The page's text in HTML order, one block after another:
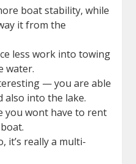
boat stability, while
it from the
less work into towing
water.
— you are able
also into the lake.
you wont have to rent
it’s really a multi-